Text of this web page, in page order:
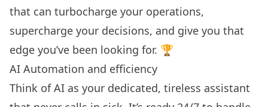
that can turbocharge your operations,
supercharge your decisions, and give you that
edge you’ve been looking for. 🏆
AI Automation and efficiency
Think of AI as your dedicated, tireless assistant